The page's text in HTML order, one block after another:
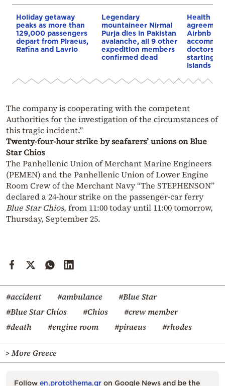
Holiday getaway
peaks as more than
129,000 passengers
depart from Piraeus,
Rafina and Lavrio
Legendary
mountaineer Nirmal
Purja dies in Pakistan
avalanche, all 9 other
expedition members
confirmed dead
Health
Airbnb to
doctors
starting
islands
The company is cooperating with the competent
Authorities for the investigation of the circumstances of
this tragic incident.”
Twenty-four-hour strike by seafarers’ unions on Blue
Star Chios
The Panhellenic Union of Merchant Marine Engineers
(PEMEN) and the Panhellenic Union of Lower Engine
Room Crew of the Merchant Navy “The STEPHENSON”
declared a 24-hour strike on the passenger-car ferry
Blue Star Chios, from 11:00 today until 11:00 tomorrow,
Thursday, September 25.
#accident #ambulance
#Blue Star
#Blue Star Chios
#Chios
#crew member
#death
#engine room #piraeus #rhodes
> More Greece
Follow en.protothema.gr on Google News and be the